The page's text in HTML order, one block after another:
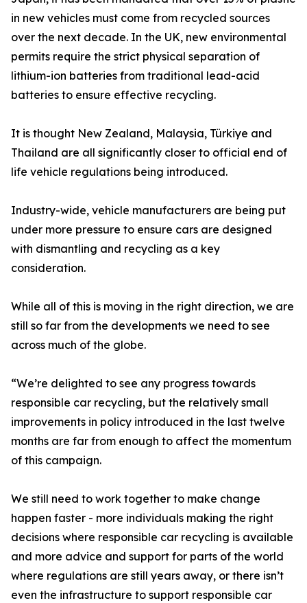
in new vehicles must come from recycled sources
over the next decade. In the UK, new environmental
permits require the strict physical separation of
lithium-ion batteries from traditional lead-acid
batteries to ensure effective recycling.
It is thought New Zealand, Malaysia, Türkiye and
Thailand are all significantly closer to official end of
life vehicle regulations being introduced.
Industry-wide, vehicle manufacturers are being put
under more pressure to ensure cars are designed
with dismantling and recycling as a key
consideration.
While all of this is moving in the right direction, we are
still so far from the developments we need to see
across much of the globe.
“We’re delighted to see any progress towards
responsible car recycling, but the relatively small
improvements in policy introduced in the last twelve
months are far from enough to affect the momentum
of this campaign.
We still need to work together to make change
happen faster - more individuals making the right
decisions where responsible car recycling is available
and more advice and support for parts of the world
where regulations are still years away, or there isn’t
even the infrastructure to support responsible car